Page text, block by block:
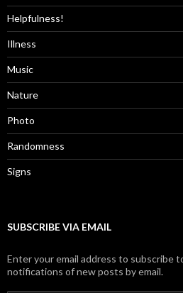
Helpfulness!
Illness
Music
Nature
Photo
Randomness
Signs
SUBSCRIBE VIA EMAIL
Enter your email address to subscribe
notifications of new posts by email.